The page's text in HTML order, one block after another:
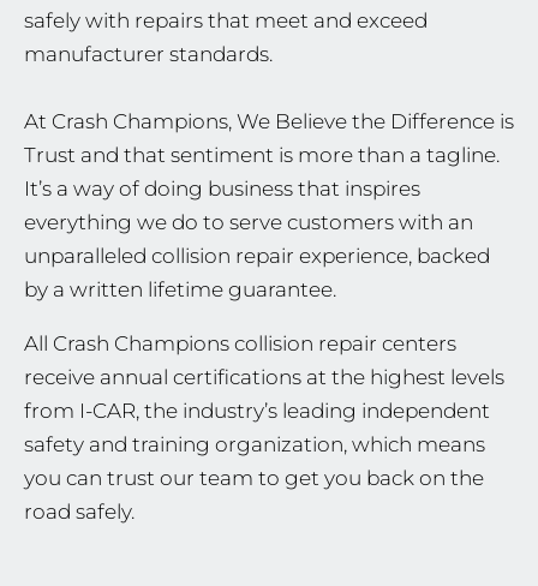
safely with repairs that meet and exceed
manufacturer standards.
At Crash Champions, We Believe the Difference is
Trust and that sentiment is more than a tagline.
It’s a way of doing business that inspires
everything we do to serve customers with an
unparalleled collision repair experience, backed
by a written lifetime guarantee.
All Crash Champions collision repair centers
receive annual certifications at the highest levels
from I-CAR, the industry’s leading independent
safety and training organization, which means
you can trust our team to get you back on the
road safely.